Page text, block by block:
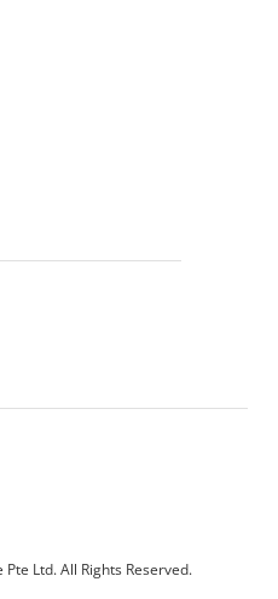
Ltd. All Rights Reserved.